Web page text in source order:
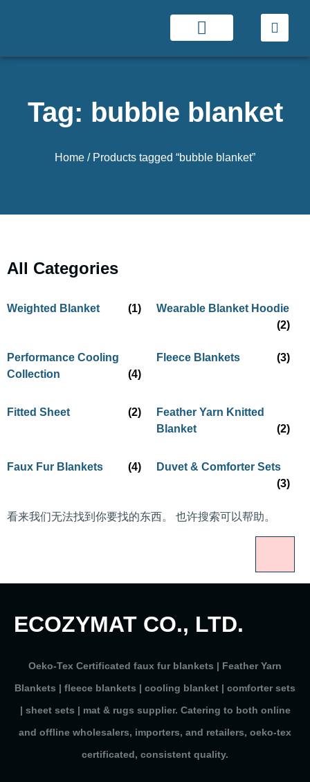
Tag: bubble blanket
Home / Products tagged “bubble blanket”
All Categories
Weighted Blanket (1)
Wearable Blanket Hoodie
(2)
Performance Cooling
Collection
(4)
Fleece Blankets (3)
Fitted Sheet (2)
Feather Yarn Knitted
Blanket
(2)
Faux Fur Blankets (4)
Duvet & Comforter Sets
(3)
看来我们无法找到你要找的东西。 也许搜索可以帮助。
ECOZYMAT CO., LTD.
Oeko-Tex Certificated faux fur blankets | Feather Yarn
Blankets | fleece blankets | cooling blanket | comforter sets
| sheet sets | mat & rugs supplier. Catering to both online
and offline wholesalers, importers, and retailers, oeko-tex
certificated, consistent quality.